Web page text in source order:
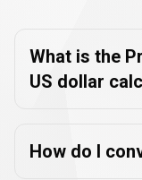
FAQs
What is the
US dollar
How do I